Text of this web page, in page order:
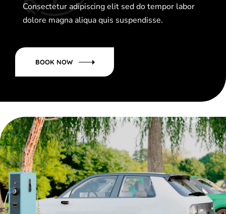
Consectetur adipiscing elit sed do tempor labor
dolore magna aliqua quis suspendisse.
BOOK NOW